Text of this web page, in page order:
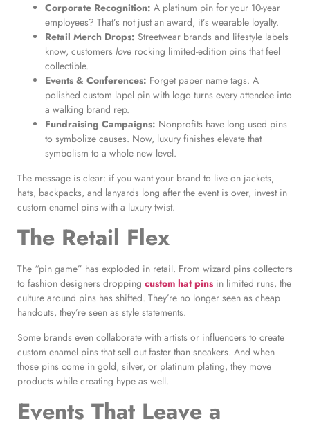
Corporate Recognition: A platinum pin for your 10-year
employees? That’s not just an award, it’s wearable loyalty.
Retail Merch Drops: Streetwear brands and lifestyle labels
know, customers love rocking limited-edition pins that feel
collectible.
Events & Conferences: Forget paper name tags. A
polished custom lapel pin with logo turns every attendee into
a walking brand rep.
Fundraising Campaigns: Nonprofits have long used pins
to symbolize causes. Now, luxury finishes elevate that
symbolism to a whole new level.
The message is clear: if you want your brand to live on jackets,
hats, backpacks, and lanyards long after the event is over, invest in
custom enamel pins with a luxury twist.
The Retail Flex
The “pin game” has exploded in retail. From wizard pins collectors
to fashion designers dropping custom hat pins in limited runs, the
culture around pins has shifted. They’re no longer seen as cheap
handouts, they’re seen as style statements.
Some brands even collaborate with artists or influencers to create
custom enamel pins that sell out faster than sneakers. And when
those pins come in gold, silver, or platinum plating, they move
products while creating hype as well.
Events That Leave a